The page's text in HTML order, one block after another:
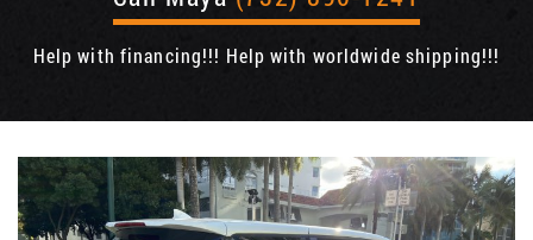
Help with financing!!! Help with worldwide shipping!!!